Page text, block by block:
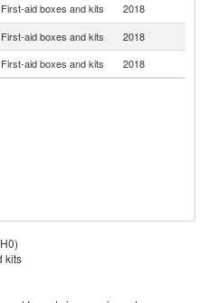
First-aid boxes and kits 2018
First-aid boxes and kits 2018
First-aid boxes and kits 2018
kits